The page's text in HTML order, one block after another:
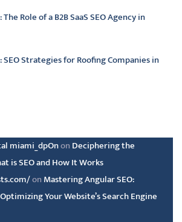
Role of a B2B SaaS SEO Agency in
SEO Strategies for Roofing Companies in
miami_dpOnon Deciphering the
is SEO and How It Works
on Mastering Angular SEO:
Your Website’s Search Engine